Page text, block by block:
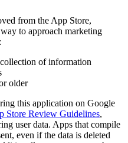
from the App Store,
to approach marketing
of information
older
this application on Google
Store Review Guidelines,
user data. Apps that compile
even if the data is deleted